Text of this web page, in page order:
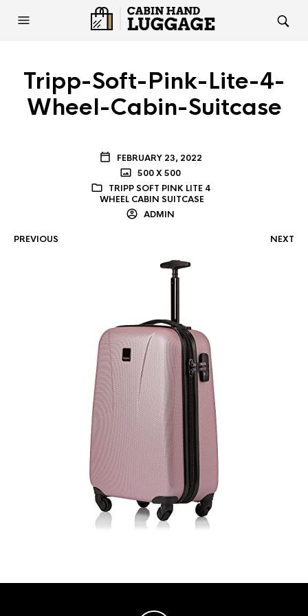
Tripp-Soft-Pink-Lite-4-
Wheel-Cabin-Suitcase
FEBRUARY 23, 2022
500 X 500
TRIPP SOFT PINK LITE 4
WHEEL CABIN SUITCASE
ADMIN
PREVIOUS NEXT